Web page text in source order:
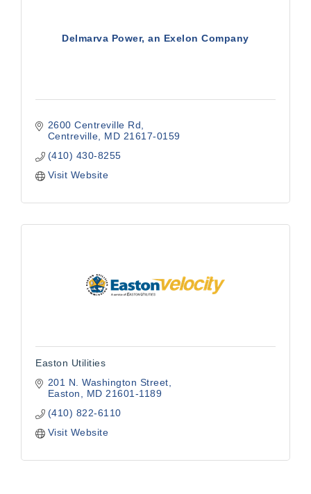
Delmarva Power, an Exelon Company
2600 Centreville Rd
Centreville
MD 21617-0159
(410) 430-8255
Visit Website
Easton Utilities
201 N. Washington Street
Easton
MD 21601-1189
(410) 822-6110
Visit Website